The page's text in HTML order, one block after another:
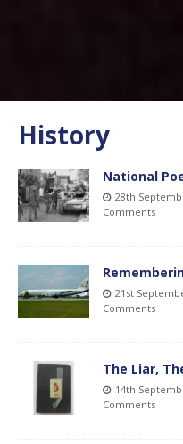
History
National
28th
Comments
21st
Comments
The Liar,
14th
Comments